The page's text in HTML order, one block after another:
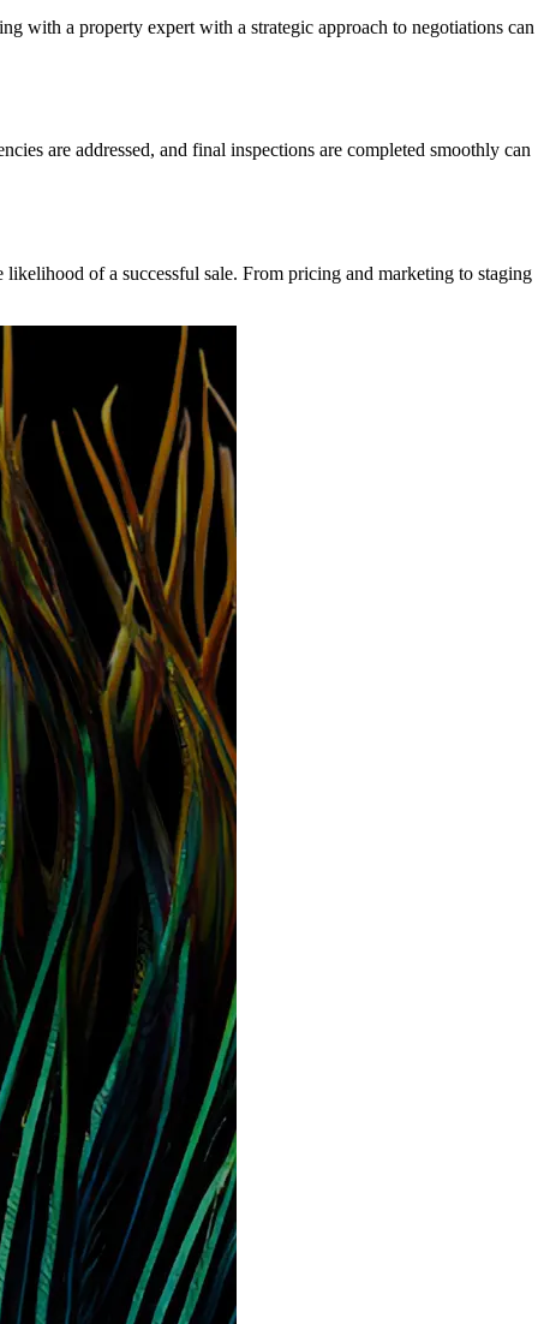
with a property expert with a strategic approach to negotiations can
are addressed, and final inspections are completed smoothly can
of a successful sale. From pricing and marketing to staging